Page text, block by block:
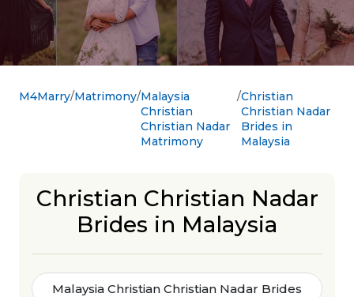
M4Marry Matrimony Malaysia
Christian
Christian Nadar
Matrimony
Christian
Christian Nadar
Brides in
Malaysia
Christian Christian Nadar
Brides in Malaysia
Malaysia Christian Christian Nadar Brides